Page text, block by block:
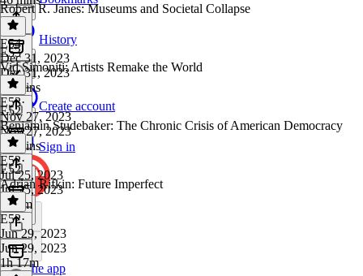
History
Create account
Sign in
Get the app
Robert R. Janes: Museums and Societal Collapse
E54·
Dec 31, 2023
Dec 31, 2023
53 mins
E53
Vid Simoniti: Artists Remake the World
E53·
Nov 27, 2023
Nov 27, 2023
55 mins
E52
Benjamin Studebaker: The Chronic Crisis of American Democracy
E52·
Jul 25, 2023
Jul 25, 2023
1h 4m
E52
Adrian Rifkin: Future Imperfect
E52·
Jun 29, 2023
Jun 29, 2023
1h 17m